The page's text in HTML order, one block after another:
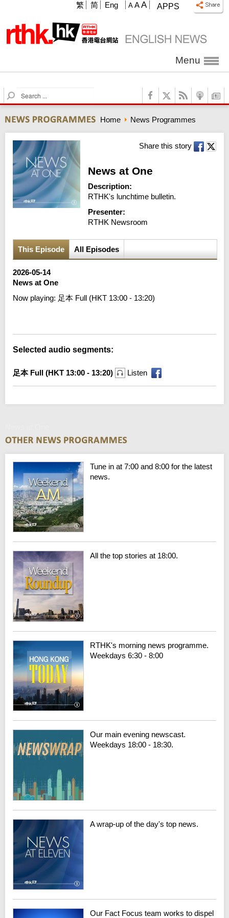
APPS
A A A
繁 简 Eng
Menu
S
e
r
c
h
Home News Programmes
Share this story
News at One
Description:
RTHK's lunchtime bulletin.
Presenter:
RTHK Newsroom
This Episode All Episodes
2026-05-14
News at One
Now playing: 足本 Full (HKT 13:00 - 13:20)
Selected audio segments:
足本 Full (HKT 13:00 - 13:20) Listen
Tune in at 7:00 and 8:00 for the latest
news.
All the top stories at 18:00.
RTHK's morning news programme.
Weekdays 6:30 - 8:00
Our main evening newscast.
Weekdays 18:00 - 18:30.
A wrap-up of the day's top news.
Our Fact Focus team works to dispel